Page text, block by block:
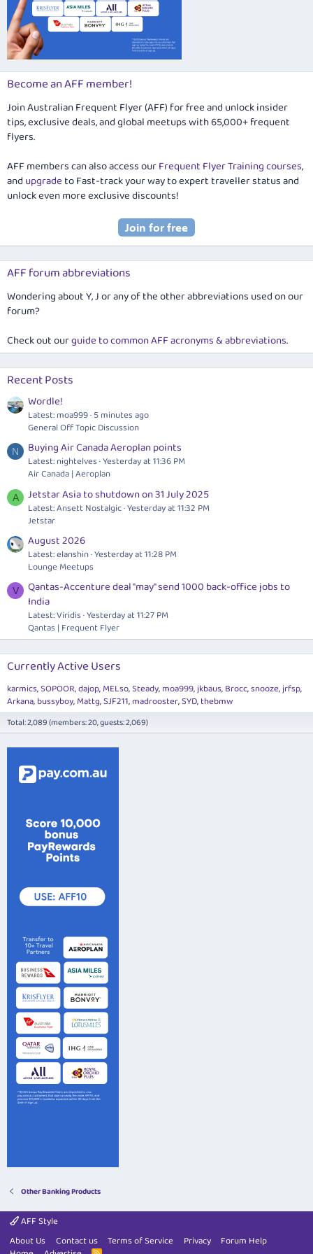
Become an AFF member!
Join Australian Frequent Flyer (AFF) for free and unlock insider
tips, exclusive deals, and global meetups with 65,000+ frequent
flyers.
AFF members can also access ourFrequent Flyer Training courses,
and upgradeto Fast-track your way to expert traveller status and
unlock even more exclusive discounts!
AFF forum abbreviations
Wondering about Y, J or any of the other abbreviations used on our
forum?
Check out ourguide to common AFF acronyms & abbreviations.
Recent Posts
Wordle!
Latest: moa999 5 minutes ago
General Off Topic Discussion
N Buying Air Canada Aeroplan points
Latest: nightelves Yesterday at 11:36 PM
Air Canada | Aeroplan
A Jetstar Asia to shutdown on 31 July 2025
Latest: Ansett Nostalgic Yesterday at 11:32 PM
Jetstar
August 2026
Latest: elanshin Yesterday at 11:28 PM
Lounge Meetups
V
Qantas-Accenture deal "may" send 1000 back-office jobs to
India
Latest: Viridis Yesterday at 11:27 PM
Qantas | Frequent Flyer
Currently Active Users
karmics SOPOOR dajop MELso Steady moa999 jkbaus Brocc snooze jrfsp
Arkana bussyboy Mattg SJF211 madrooster SYD thebmw
Total: 2,089 (members: 20, guests: 2,069)
Other Banking Products
AFF Style
About Us
Contact us Terms of Service Privacy
Forum Help